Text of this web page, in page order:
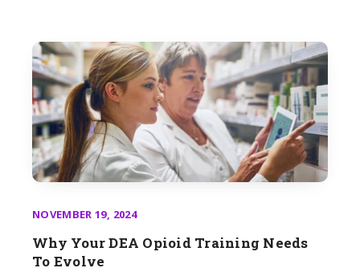
NOVEMBER 19, 2024
Why Your DEA Opioid Training Needs
To Evolve